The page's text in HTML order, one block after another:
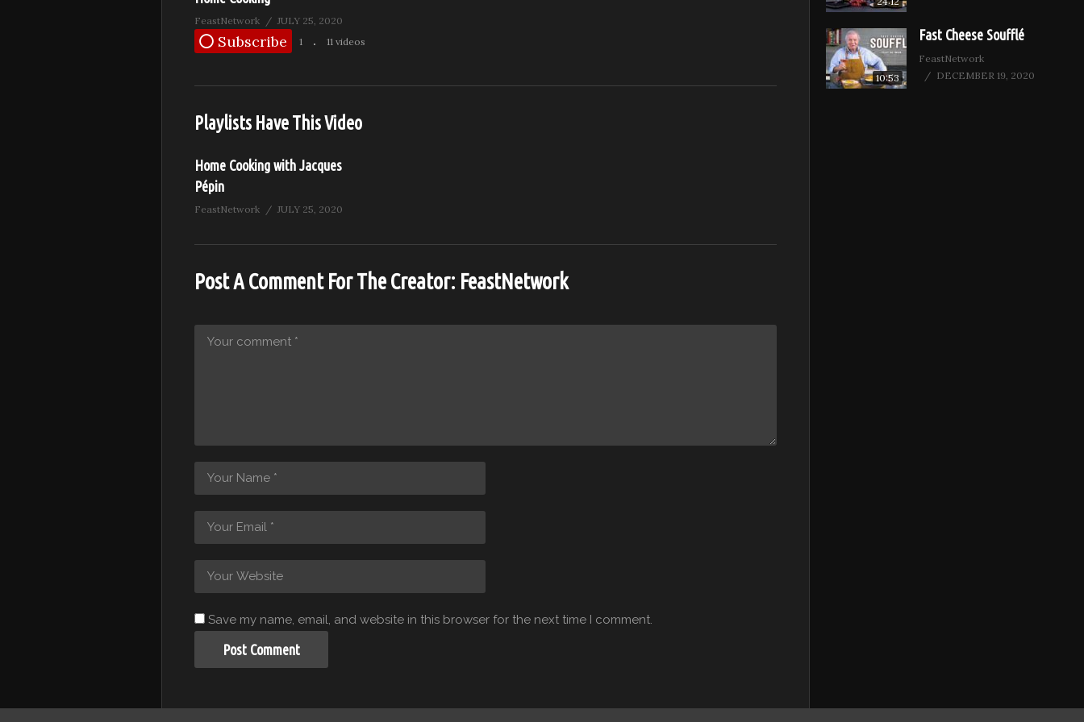
FeastNetwork JULY 25, 2020
Subscribe 1 11 videos
Playlists Have This Video
Home Cooking with Jacques
Pépin
FeastNetwork JULY 25, 2020
Post A Comment For The Creator: FeastNetwork
Save my name, email, and website in this browser for the next time I comment.
10:53
Fast Cheese Soufflé
FeastNetwork
DECEMBER 19, 2020